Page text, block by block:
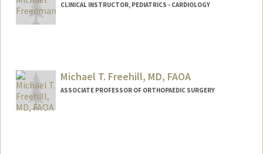
CLINICAL INSTRUCTOR, PEDIATRICS - CARDIOLOGY
Michael T. Freehill, MD, FAOA
ASSOCIATE PROFESSOR OF ORTHOPAEDIC SURGERY